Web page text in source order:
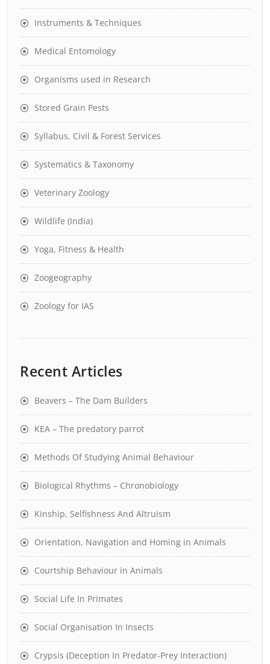
Instruments & Techniques
Medical Entomology
Organisms used in Research
Stored Grain Pests
Syllabus, Civil & Forest Services
Systematics & Taxonomy
Veterinary Zoology
Wildlife (India)
Yoga, Fitness & Health
Zoogeography
Zoology for IAS
Recent Articles
Beavers – The Dam Builders
KEA – The predatory parrot
Methods Of Studying Animal Behaviour
Biological Rhythms – Chronobiology
Kinship, Selfishness And Altruism
Orientation, Navigation and Homing in Animals
Courtship Behaviour in Animals
Social Life In Primates
Social Organisation In Insects
Crypsis (Deception In Predator-Prey Interaction)